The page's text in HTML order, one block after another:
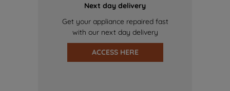
Next day delivery
Get your appliance repaired fast
with our next day delivery
ACCESS HERE